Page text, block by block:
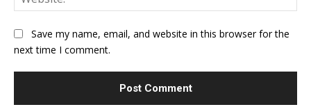
Save my name, email, and website in this browser for the
next time I comment.